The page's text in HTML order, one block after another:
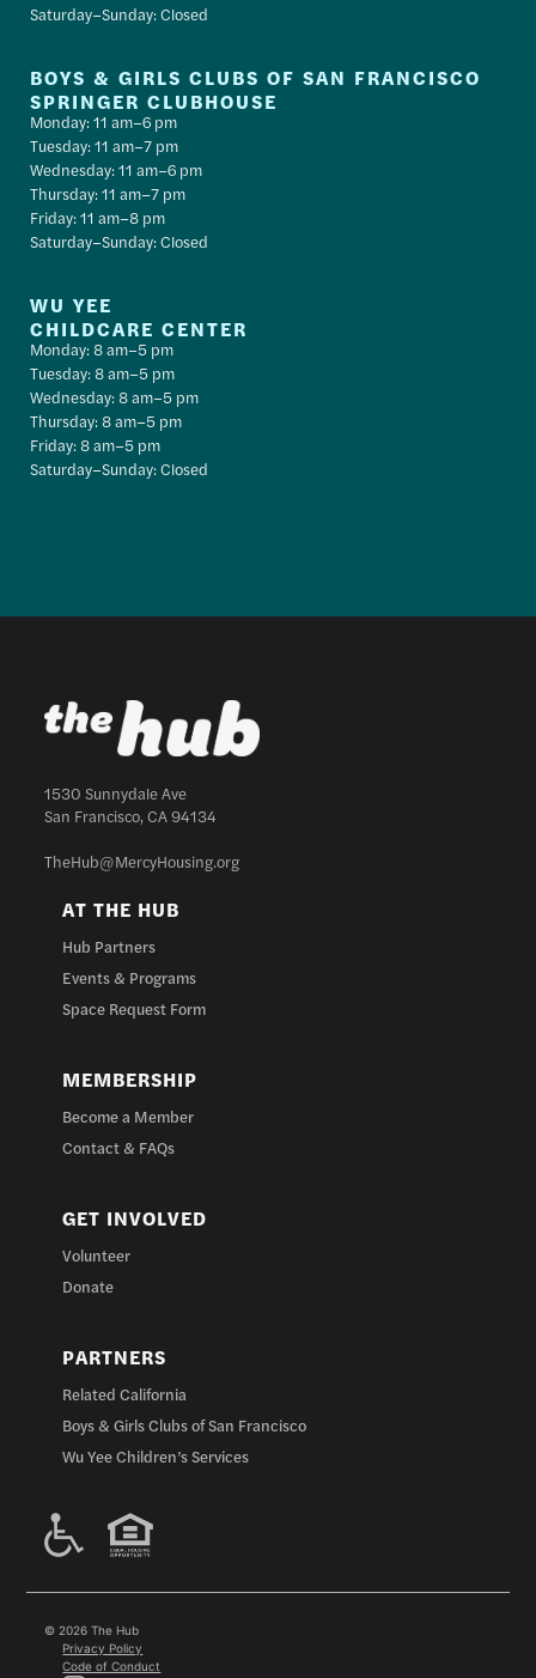
Saturday–Sunday: Closed
BOYS & GIRLS CLUBS OF SAN FRANCISCO
SPRINGER CLUBHOUSE
Monday: 11 am–6 pm
Tuesday: 11 am–7 pm
Wednesday: 11 am–6 pm
Thursday: 11 am–7 pm
Friday: 11 am–8 pm
Saturday–Sunday: Closed
WU YEE
CHILDCARE CENTER
Monday: 8 am–5 pm
Tuesday: 8 am–5 pm
Wednesday: 8 am–5 pm
Thursday: 8 am–5 pm
Friday: 8 am–5 pm
Saturday–Sunday: Closed
1530 Sunnydale Ave
San Francisco, CA 94134
TheHub@MercyHousing.org
AT THE HUB
Hub Partners
Events & Programs
Space Request Form
MEMBERSHIP
Become a Member
Contact & FAQs
GET INVOLVED
Volunteer
Donate
PARTNERS
Related California
Boys & Girls Clubs of San Francisco
Wu Yee Children’s Services
© 2026 The Hub
Privacy Policy
Code of Conduct